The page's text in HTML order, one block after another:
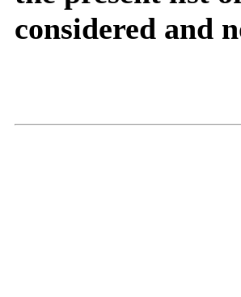
considered and